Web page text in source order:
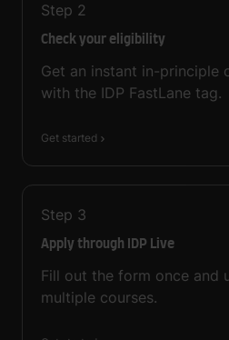
Step 2
Check your eligibility
Get an instant in-principle
with the IDP FastLane tag.
Get started
Step 3
Apply through IDP Live
Fill out the form once and
multiple courses.